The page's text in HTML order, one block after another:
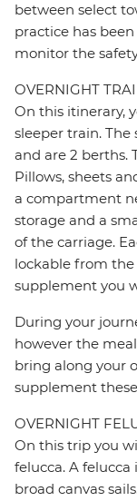
between select
practice has
monitor the
OVERNIGHT
On this itinerary,
sleeper train. The
and are 2 berths.
Pillows, sheets
a compartment
storage and a
of the carriage.
lockable from the
supplement you
During your
however the
bring along your
supplement
OVERNIGHT
On this trip you
felucca. A
broad canvas